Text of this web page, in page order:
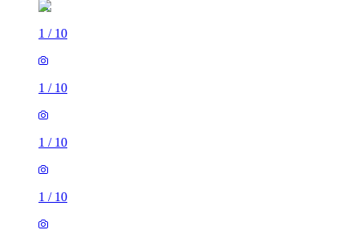
1 / 10
1 / 10
1 / 10
1 / 10